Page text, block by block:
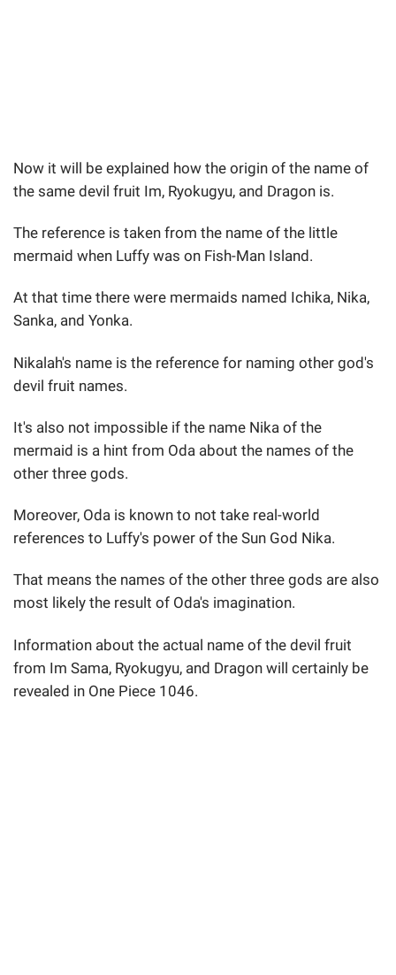
Now it will be explained how the origin of the name of
the same devil fruit Im, Ryokugyu, and Dragon is.
The reference is taken from the name of the little
mermaid when Luffy was on Fish-Man Island.
At that time there were mermaids named Ichika, Nika,
Sanka, and Yonka.
Nikalah's name is the reference for naming other god's
devil fruit names.
It's also not impossible if the name Nika of the
mermaid is a hint from Oda about the names of the
other three gods.
Moreover, Oda is known to not take real-world
references to Luffy's power of the Sun God Nika.
That means the names of the other three gods are also
most likely the result of Oda's imagination.
Information about the actual name of the devil fruit
from Im Sama, Ryokugyu, and Dragon will certainly be
revealed in One Piece 1046.